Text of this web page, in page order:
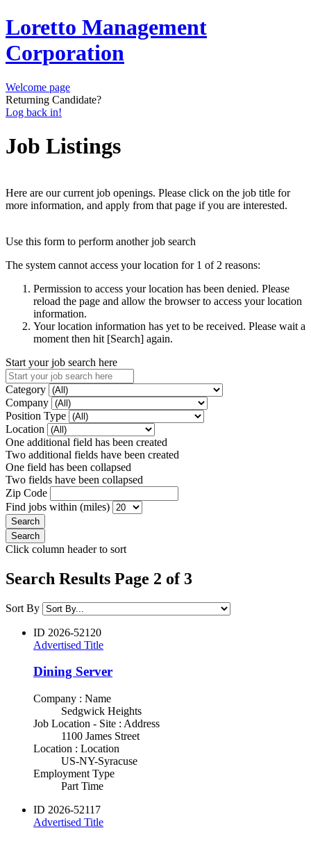
Loretto Management
Corporation
Welcome page
Returning Candidate?
Log back in!
Job Listings
Here are our current job openings. Please click on the job title for
more information, and apply from that page if you are interested.
Use this form to perform another job search
The system cannot access your location for 1 of 2 reasons:
Permission to access your location has been denied. Please
reload the page and allow the browser to access your location
information.
Your location information has yet to be received. Please wait a
moment then hit [Search] again.
Start your job search here
Category
Company
Position Type
Location
One additional field has been created
Two additional fields have been created
One field has been collapsed
Two fields have been collapsed
Zip Code
Find jobs within (miles)
Click column header to sort
Search Results Page 2 of 3
Sort By
ID 2026-52120
Advertised Title
Dining Server
Company : Name
Sedgwick Heights
Job Location - Site : Address
1100 James Street
Location : Location
US-NY-Syracuse
Employment Type
Part Time
ID 2026-52117
Advertised Title